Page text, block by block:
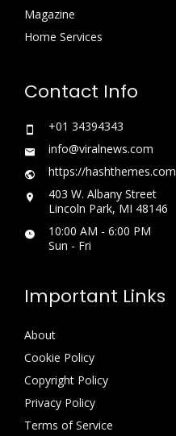
Magazine
Home Services
Contact Info
+01 34394343
info@viralnews.com
https://hashthemes.com
403 W. Albany Street
Lincoln Park, MI 48146
10:00 AM - 6:00 PM
Sun - Fri
Important Links
About
Cookie Policy
Copyright Policy
Privacy Policy
Terms of Service